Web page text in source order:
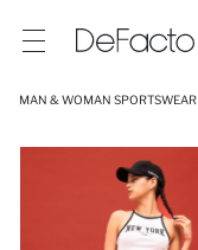
MAN & WOMAN SPORTSWEAR